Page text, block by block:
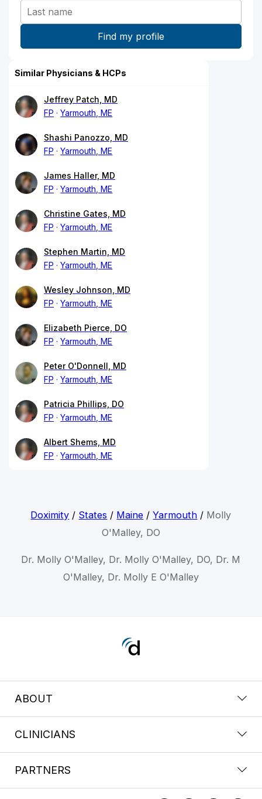
Similar Physicians & HCPs
Jeffrey Patch, MD
FP
Yarmouth, ME
Shashi Panozzo, MD
FP
Yarmouth, ME
James Haller, MD
FP
Yarmouth, ME
Christine Gates, MD
FP
Yarmouth, ME
Stephen Martin, MD
FP
Yarmouth, ME
Wesley Johnson, MD
FP
Yarmouth, ME
Elizabeth Pierce, DO
FP
Yarmouth, ME
Peter O'Donnell, MD
FP
Yarmouth, ME
Patricia Phillips, DO
FP
Yarmouth, ME
Albert Shems, MD
FP
Yarmouth, ME
Doximity / States / Maine /Yarmouth / Molly
O'Malley, DO
Dr. Molly O'Malley, Dr. Molly O'Malley, DO, Dr. M
O'Malley, Dr. Molly E O'Malley
ABOUT
CLINICIANS
PARTNERS